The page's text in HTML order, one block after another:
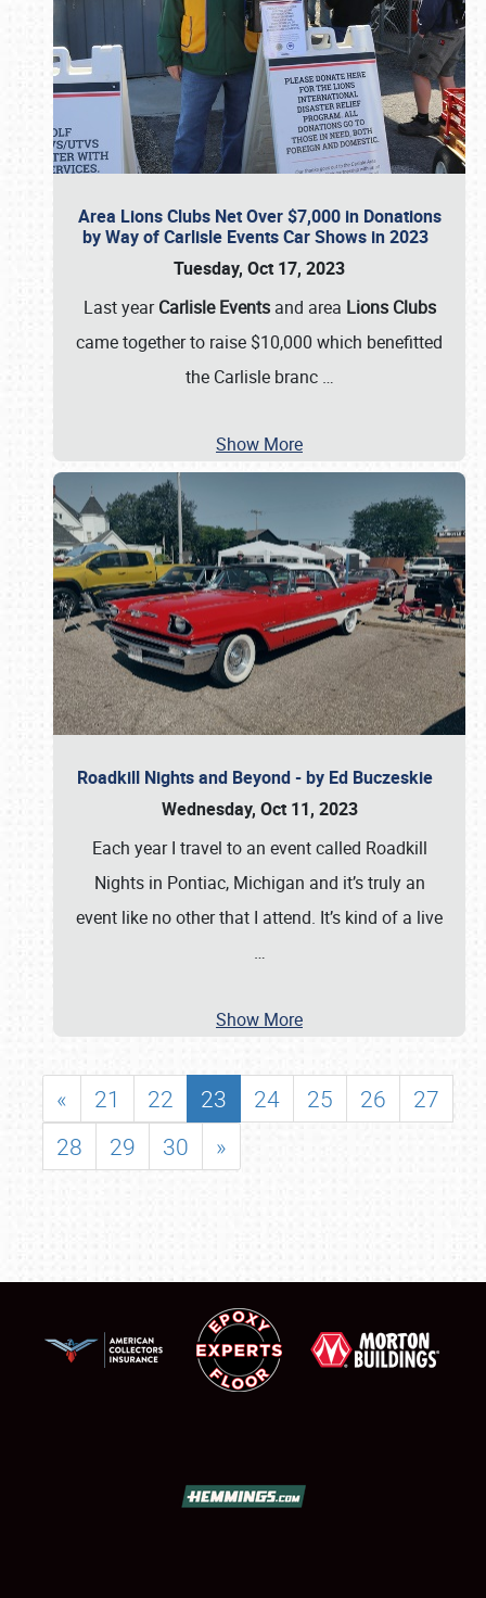
Area Lions Clubs Net Over $7,000 in Donations
by Way of Carlisle Events Car Shows in 2023
Tuesday, Oct 17, 2023
Last yearCarlisle Eventsand area Lions Clubs
came together to raise $10,000 which benefitted
the Carlisle branc …
Show More
Roadkill Nights and Beyond - by Ed Buczeskie
Wednesday, Oct 11, 2023
Each year I travel to an event called Roadkill
Nights in Pontiac, Michigan and it’s truly an
event like no other that I attend. It’s kind of a live
…
Show More
« 21 22 23 24 25 26
27
28
29 30 »